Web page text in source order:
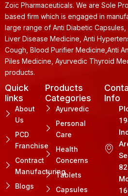
Zoic Pharmaceuticals. We are Sole
based firm which is engaged in
large range of Anti Diabetic
Liver Disease Medicine, Anti
Cough, Blood Purifier Medicine,Anti
Piles Medicine, Ayurvedic Thyroid
products.
Quick
links
About
Us
PCD
Franchise
Contract
Manufacturing
Blogs
Products
Categories
Ayurvedic
Personal
Care
Health
Concerns
Tablets
Capsules
Info